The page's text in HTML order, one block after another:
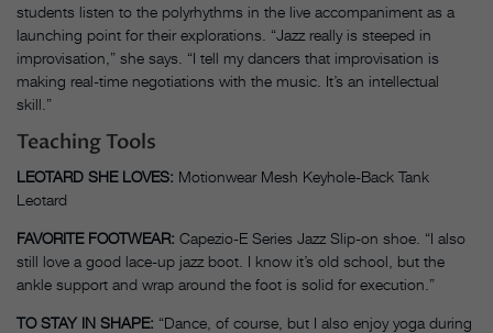
students listen to the polyrhythms in the live accompaniment as a
launching point for their explorations. “Jazz really is steeped in
improvisation,” she says. “I tell my dancers that improvisation is
making real-time negotiations with the music. It’s an intellectual
skill.”
Teaching Tools
LEOTARD SHE LOVES: Motionwear Mesh Keyhole-Back Tank
Leotard
FAVORITE FOOTWEAR: Capezio-E Series Jazz Slip-on shoe. “I also
still love a good lace-up jazz boot. I know it’s old school, but the
ankle support and wrap around the foot is solid for execution.”
TO STAY IN SHAPE: “Dance, of course, but I also enjoy yoga during